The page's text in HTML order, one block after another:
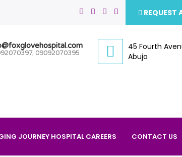
REQUEST
09092070395
45 Fourth
Abuja
JOURNEY HOSPITAL CAREERS CONTACT US